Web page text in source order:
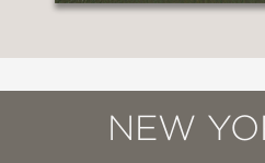
NEW